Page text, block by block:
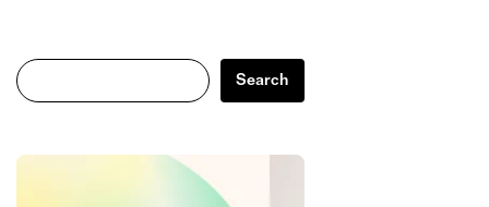
Search
Search